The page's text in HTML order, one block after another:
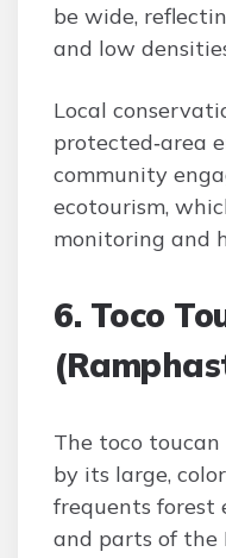
be wide,
and low
Local
protected‑area
community
ecotourism,
monitoring and
6. Toco
The toco
by its large,
frequents forest
and parts of the